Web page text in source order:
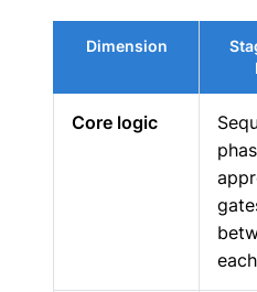
Dimension
Core logic
each